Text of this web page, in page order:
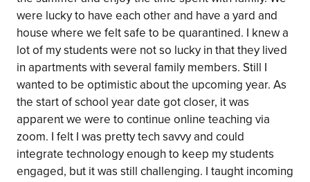
were lucky to have each other and have a yard and
house where we felt safe to be quarantined. I knew a
lot of my students were not so lucky in that they lived
in apartments with several family members. Still I
wanted to be optimistic about the upcoming year. As
the start of school year date got closer, it was
apparent we were to continue online teaching via
zoom. I felt I was pretty tech savvy and could
integrate technology enough to keep my students
engaged, but it was still challenging. I taught incoming